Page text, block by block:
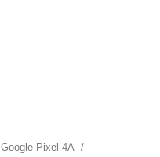
Google Pixel 4A